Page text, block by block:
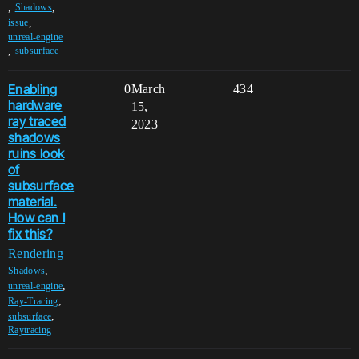
Shadows,
issue
unreal-engine
subsurface
Enabling
hardware
ray traced
shadows
ruins look
of
subsurface
material.
How can I
fix this?
Rendering
Shadows,
unreal-engine,
Ray-Tracing,
subsurface,
Raytracing
0 434
March
15,
2023